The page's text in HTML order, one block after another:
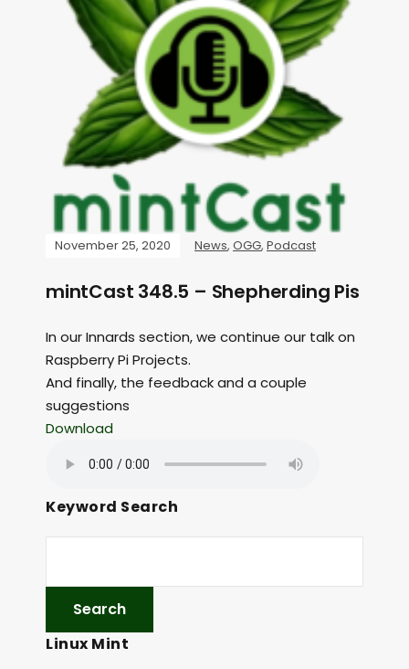
November 25, 2020 News, OGG, Podcast
mintCast 348.5 – Shepherding Pis
In our Innards section, we continue our talk on
Raspberry Pi Projects.
And finally, the feedback and a couple
suggestions
Download
Keyword Search
Linux Mint